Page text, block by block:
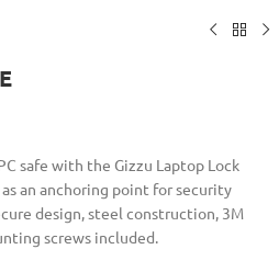
safe with the Gizzu Laptop Lock
an anchoring point for security
design, steel construction, 3M
screws included.